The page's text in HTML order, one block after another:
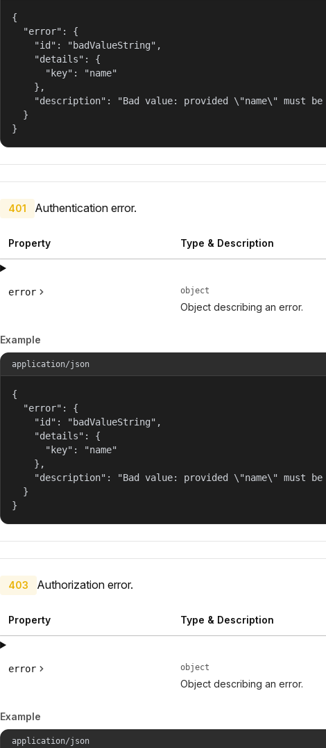
{
  "error": {
    "id": "badValueString",
    "details": {
      "key": "name"
    },
"description": "Bad value: provided \"name\" must be
  }
}
401 Authentication error.
Property Type & Description
error object
Object describing an error.
Example
application/json
{
  "error": {
    "id": "badValueString",
    "details": {
      "key": "name"
    },
"description": "Bad value: provided \"name\" must be
  }
}
403 Authorization error.
Property Type & Description
error object
Object describing an error.
Example
application/json